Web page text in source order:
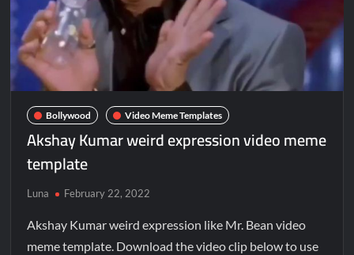
Bollywood Video Meme Templates
Akshay Kumar weird expression video meme
template
Luna February 22, 2022
Akshay Kumar weird expression like Mr. Bean video
meme template. Download the video clip below to use